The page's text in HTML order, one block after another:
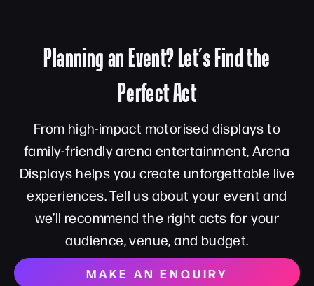
Planning an Event? Let’s Find the
Perfect Act
From high-impact motorised displays to
family-friendly arena entertainment, Arena
Displays helps you create unforgettable live
experiences. Tell us about your event and
we’ll recommend the right acts for your
audience, venue, and budget.
MAKE AN ENQUIRY